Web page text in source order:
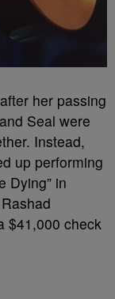
her passing
Seal were
Instead,
up performing
Dying” in
$41,000 check